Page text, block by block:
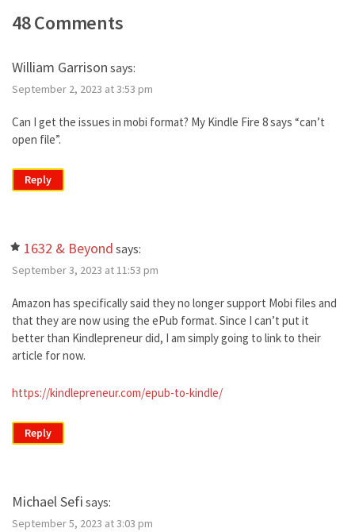
48 Comments
William Garrison says:
September 2, 2023 at 3:53 pm
Can I get the issues in mobi format? My Kindle Fire 8 says “can’t
open file”.
Reply
1632 & Beyond says:
September 3, 2023 at 11:53 pm
Amazon has specifically said they no longer support Mobi files and
that they are now using the ePub format. Since I can’t put it
better than Kindlepreneur did, I am simply going to link to their
article for now.
https://kindlepreneur.com/epub-to-kindle/
Reply
Michael Sefi says:
September 5, 2023 at 3:03 pm